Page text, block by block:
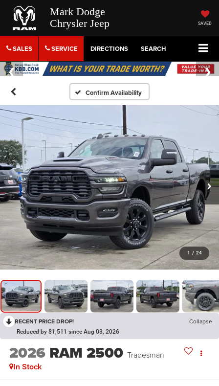
Mark Dodge
Chrysler Jeep
SAVED
SALES SERVICE DIRECTIONS SEARCH
Confirm Availability
1 / 24
RECENT PRICE DROP! Collapse
Reduced by $1,511 since Aug 03, 2026
2026 RAM 2500 Tradesman
In Stock